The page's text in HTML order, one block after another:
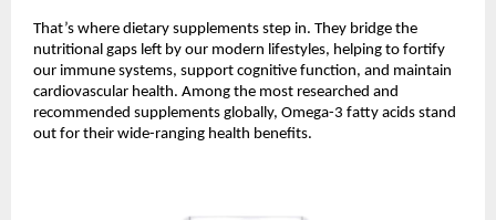
That’s where dietary supplements step in. They bridge the
nutritional gaps left by our modern lifestyles, helping to fortify
our immune systems, support cognitive function, and maintain
cardiovascular health. Among the most researched and
recommended supplements globally, Omega-3 fatty acids stand
out for their wide-ranging health benefits.